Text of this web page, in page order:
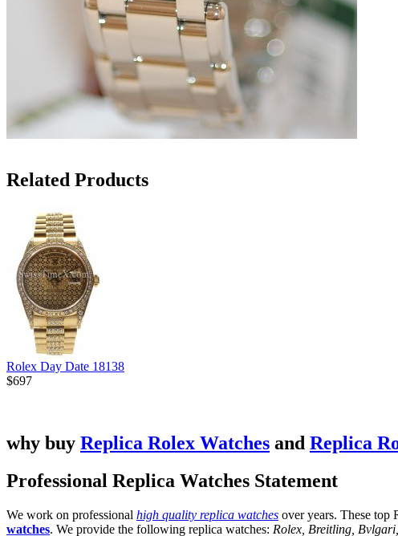
Related Products
Rolex Day Date 18138
$697
why buy Replica Rolex Watches and Replica
Professional Replica Watches Statement
We work on professional high quality replica watches over years. These top
watches. We provide the following replica watches: Rolex, Breitling,